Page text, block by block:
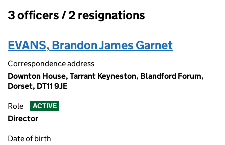
Officers:
3 officers / 2 resignations
EVANS, Brandon James Garnet
Correspondence address
Downton House, Tarrant Keyneston, Blandford Forum,
Dorset, DT11 9JE
Role ACTIVE
Director
Date of birth